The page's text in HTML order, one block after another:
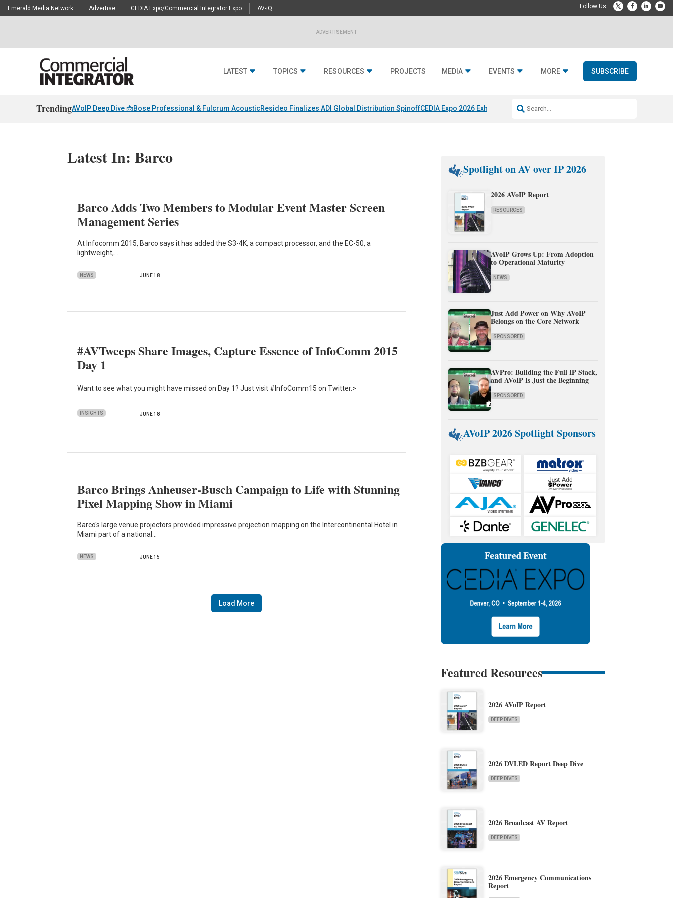
Emerald Media Network Advertise CEDIA Expo/Commercial Integrator Expo AV-iQ
ADVERTISEMENT
LATEST TOPICS RESOURCES PROJECTS MEDIA EVENTS MORE SUBSCRIBE
TrendingAVoIP Deep Dive 📩Bose Professional & Fulcrum AcousticResideo Finalizes ADI Global Distribution SpinoffCEDIA Expo 2026 Exhibitors Jetbuilt @ CEDIA Expo
Latest In: Barco
Barco Adds Two Members to Modular Event Master Screen
Management Series
At Infocomm 2015, Barco says it has added the S3-4K, a compact processor, and the EC-50, a
lightweight,…
NEWS JUNE 18
#AVTweeps Share Images, Capture Essence of InfoComm 2015
Day 1
Want to see what you might have missed on Day 1? Just visit #InfoComm15 on Twitter.>
INSIGHTS JUNE 18
Barco Brings Anheuser-Busch Campaign to Life with Stunning
Pixel Mapping Show in Miami
Barco's large venue projectors provided impressive projection mapping on the Intercontinental Hotel in
Miami part of a national…
NEWS JUNE 15
Load More
Spotlight on AV over IP 2026
2026 AVoIP Report
RESOURCES
AVoIP Grows Up: From Adoption
to Operational Maturity
NEWS
Just Add Power on Why AVoIP
Belongs on the Core Network
SPONSORED
AVPro: Building the Full IP Stack,
and AVoIP Is Just the Beginning
SPONSORED
AVoIP 2026 Spotlight Sponsors
Featured Resources
2026 AVoIP Report
DEEP DIVES
2026 DVLED Report Deep Dive
DEEP DIVES
2026 Broadcast AV Report
DEEP DIVES
2026 Emergency Communications
Report